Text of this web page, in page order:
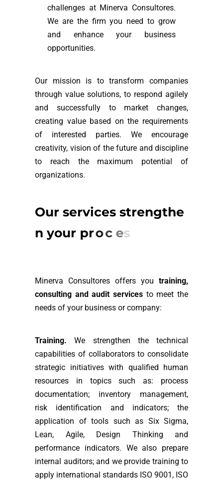
challenges at Minerva Consultores.
We are the firm you need to grow
and enhance your business
opportunities.
Our mission is to transform companies
through value solutions, to respond agilely
and successfully to market changes,
creating value based on the requirements
of interested parties. We encourage
creativity, vision of the future and discipline
to reach the maximum potential of
organizations.
Our services strengthe
n your process
Minerva Consultores offers you training,
consulting and audit services to meet the
needs of your business or company:
Training. We strengthen the technical
capabilities of collaborators to consolidate
strategic initiatives with qualified human
resources in topics such as: process
documentation; inventory management,
risk identification and indicators; the
application of tools such as Six Sigma,
Lean, Agile, Design Thinking and
performance indicators. We also prepare
internal auditors; and we provide training to
apply international standards ISO 9001, ISO